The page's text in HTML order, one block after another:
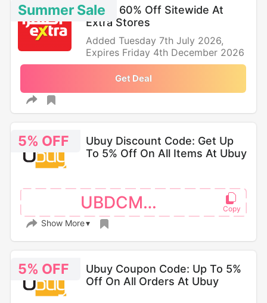
Summer SaleUp To 60% Off Sitewide At
Extra Stores
Added Tuesday 7th July 2026,
Expires Friday 4th December 2026
Get Deal
5% OFF
Ubuy Discount Code: Get Up
To 5% Off On All Items At Ubuy
UBDCM110
Show More
5% OFF
Ubuy Coupon Code: Up To 5%
Off On All Orders At Ubuy